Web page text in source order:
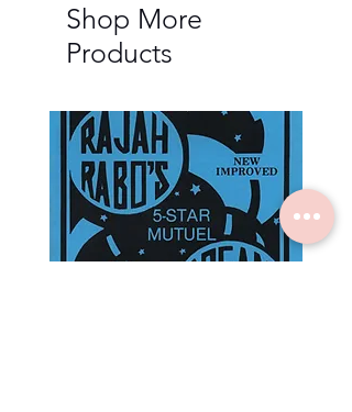
Shop More
Products